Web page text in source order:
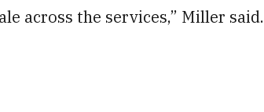
across the services,” Miller said.